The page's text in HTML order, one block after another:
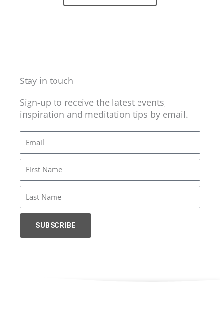
Stay in touch
Sign-up to receive the latest events,
inspiration and meditation tips by email.
Name
Name
SUBSCRIBE